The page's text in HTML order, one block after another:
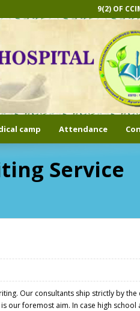
9(2) OF
camp Attendance
Service
Our consultants ship strictly by the
our foremost aim. In case high school